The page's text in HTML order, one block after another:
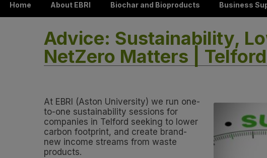
Home
About EBRI Biochar and Bioproducts Business
Advice: Sustainability,
NetZero Matters | Telford
At EBRI (Aston University) we run one-
to-one sustainability sessions for
companies in Telford seeking to lower
carbon footprint, and create brand-
new income streams from waste
products.